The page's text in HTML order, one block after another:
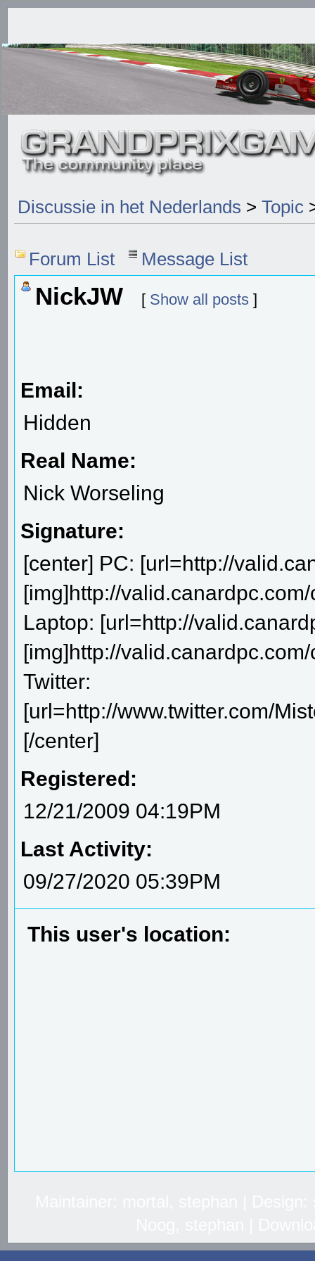
Discussie in het Nederlands > Topic
Forum List Message List
NickJW [ Show all posts ]
Email:
Hidden
Real Name:
Nick Worseling
Signature:
[center] PC: [url=http://
[img]http://
Laptop: [url=http://
[img]http://
Twitter:
[url=http://www.twitter.com/
[/center]
Registered:
12/21/2009 04:19PM
Last Activity:
09/27/2020 05:39PM
This user's location: